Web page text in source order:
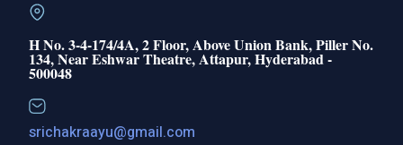
H No. 3-4-174/4A, 2 Floor, Above Union Bank, Piller No.
134, Near Eshwar Theatre, Attapur, Hyderabad -
500048
srichakraayu@gmail.com